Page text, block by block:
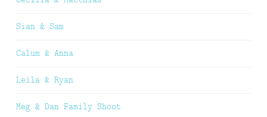
Sian & Sam
Calum & Anna
Leila & Ryan
Meg & Dan Family Shoot